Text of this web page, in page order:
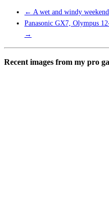
← A wet and windy
Panasonic GX7, Olympus
→
Recent images from my pro